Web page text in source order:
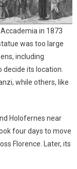
in 1873
was too large
including
decide its location.
while others, like
Holofernes near
four days to move
Florence. Later, its